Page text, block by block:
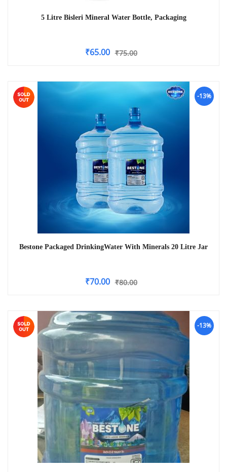
5 Litre Bisleri Mineral Water Bottle, Packaging
₹75.00
₹65.00
-13%
Bestone Packaged DrinkingWater With Minerals 20 Litre Jar
₹80.00
₹70.00
-13%